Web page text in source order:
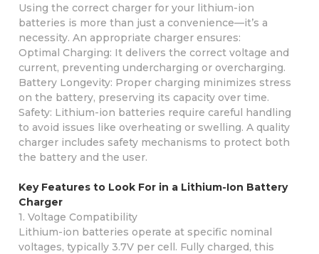
Using the correct charger for your lithium-ion
batteries is more than just a convenience—it’s a
necessity. An appropriate charger ensures:
Optimal Charging: It delivers the correct voltage and
current, preventing undercharging or overcharging.
Battery Longevity: Proper charging minimizes stress
on the battery, preserving its capacity over time.
Safety: Lithium-ion batteries require careful handling
to avoid issues like overheating or swelling. A quality
charger includes safety mechanisms to protect both
the battery and the user.
Key Features to Look For in a Lithium-Ion Battery
Charger
1. Voltage Compatibility
Lithium-ion batteries operate at specific nominal
voltages, typically 3.7V per cell. Fully charged, this